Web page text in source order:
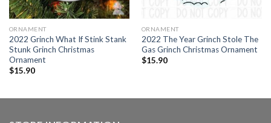
ORNAMENT
2022 Grinch What If Stink Stank
Stunk Grinch Christmas
Ornament
$15.90
ORNAMENT
2022 The Year Grinch Stole The
Gas Grinch Christmas Ornament
$15.90